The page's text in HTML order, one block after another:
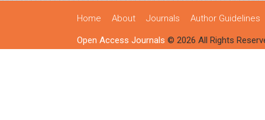
Home About Journals Author Guidelines
Open Access Journals © 2026 All Rights